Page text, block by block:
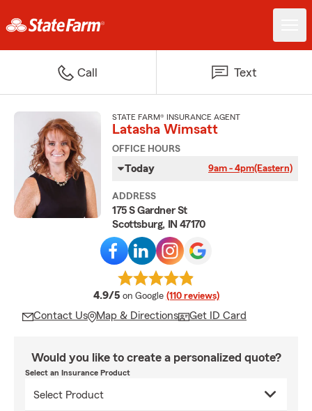
Call Text
STATE FARM® INSURANCE AGENT
Latasha Wimsatt
OFFICE HOURS
Today 9am - 4pm(Eastern)
ADDRESS
175 S Gardner St
Scottsburg, IN 47170
4.9/5 average rating
on Google (110 reviews)
Contact Us Map & Directions Get ID Card
Would you like to create a personalized quote?
Select an Insurance Product